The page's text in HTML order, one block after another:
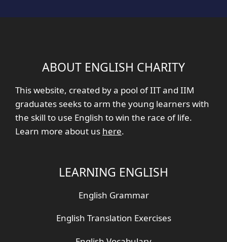
ABOUT ENGLISH CHARITY
This website, created by a pool of IIT and IIM
graduates seeks to arm the young learners with
the skill to use English to win the race of life.
Learn more about us here.
LEARNING ENGLISH
English Grammar
English Translation Exercises